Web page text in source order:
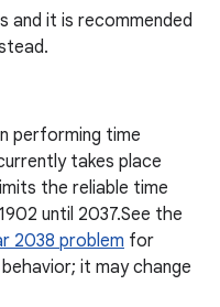
and it is recommended
performing time
takes place
the reliable time
until 2037.See the
2038 problem for
it may change